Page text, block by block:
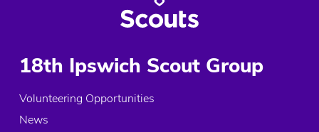
18th Ipswich Scout Group
Volunteering Opportunities
News